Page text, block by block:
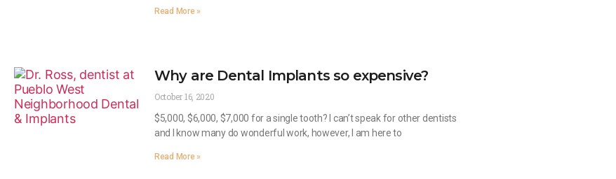
Read More »
Why are Dental Implants so expensive?
October 16, 2020
$5,000, $6,000, $7,000 for a single tooth? I can’t speak for other dentists
and I know many do wonderful work, however, I am here to
Read More »